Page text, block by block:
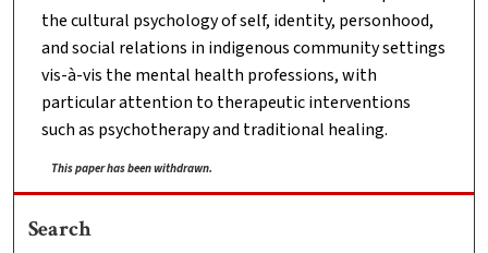
the cultural psychology of self, identity, personhood,
and social relations in indigenous community settings
vis-à-vis the mental health professions, with
particular attention to therapeutic interventions
such as psychotherapy and traditional healing.
This paper has been withdrawn.
Search